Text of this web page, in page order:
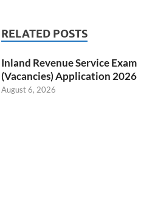
RELATED POSTS
Inland Revenue Service Exam
(Vacancies) Application 2026
August 6, 2026